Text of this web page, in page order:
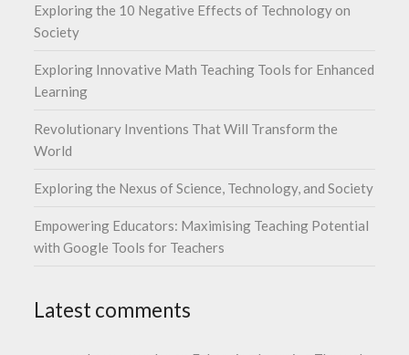
Exploring the 10 Negative Effects of Technology on
Society
Exploring Innovative Math Teaching Tools for Enhanced
Learning
Revolutionary Inventions That Will Transform the
World
Exploring the Nexus of Science, Technology, and Society
Empowering Educators: Maximising Teaching Potential
with Google Tools for Teachers
Latest comments